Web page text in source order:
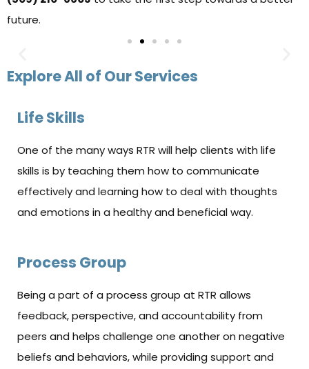
future.
Explore All of Our Services
Life Skills
One of the many ways RTR will help clients with life
skills is by teaching them how to communicate
effectively and learning how to deal with thoughts
and emotions in a healthy and beneficial way.
Process Group
Being a part of a process group at RTR allows
feedback, perspective, and accountability from
peers and helps challenge one another on negative
beliefs and behaviors, while providing support and